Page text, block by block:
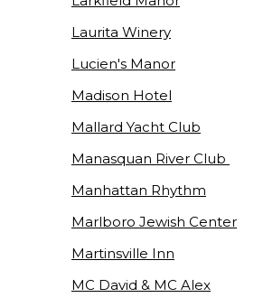
Laurita Winery
Lucien's Manor
Madison Hotel
Mallard Yacht Club
Manasquan River Club
Manhattan Rhythm
Marlboro Jewish Center
Martinsville Inn
MC David & MC Alex